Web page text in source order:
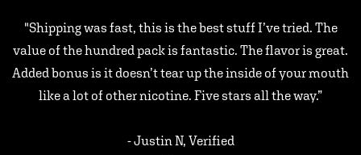
"Shipping was fast, this is the best stuff I’ve tried. The
value of the hundred pack is fantastic. The flavor is great.
Added bonus is it doesn’t tear up the inside of your mouth
like a lot of other nicotine. Five stars all the way.”
- Justin N, Verified